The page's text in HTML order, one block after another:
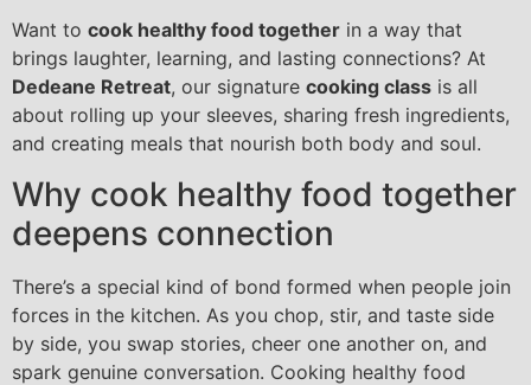
Want to cook healthy food together in a way that
brings laughter, learning, and lasting connections? At
Dedeane Retreat, our signature cooking class is all
about rolling up your sleeves, sharing fresh ingredients,
and creating meals that nourish both body and soul.
Why cook healthy food together
deepens connection
There’s a special kind of bond formed when people join
forces in the kitchen. As you chop, stir, and taste side
by side, you swap stories, cheer one another on, and
spark genuine conversation. Cooking healthy food